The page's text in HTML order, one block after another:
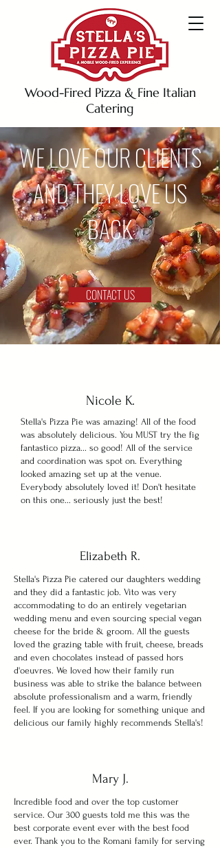
Wood-Fired Pizza & Fine Italian
Catering
WE LOVE OUR CLIENTS
AND THEY LOVE US
BACK
CONTACT US
Nicole K.
Stella's Pizza Pie was amazing! All of the food
was absolutely delicious. You MUST try the fig
fantastico pizza... so good! All of the service
and coordination was spot on. Everything
looked amazing set up at the venue.
Everybody absolutely loved it! Don't hesitate
on this one... seriously just the best!
Elizabeth R.
Stella's Pizza Pie catered our daughters wedding
and they did a fantastic job. Vito was very
accommodating to do an entirely vegetarian
wedding menu and even sourcing special vegan
cheese for the bride & groom. All the guests
loved the grazing table with fruit, cheese, breads
and even chocolates instead of passed hors
d'oeuvres. We loved how their family run
business was able to strike the balance between
absolute professionalism and a warm, friendly
feel. If you are looking for something unique and
delicious our family highly recommends Stella's!
Mary J.
Incredible food and over the top customer
service. Our 300 guests told me this was the
best corporate event ever with the best food
ever. Thank you to the Romani family for serving